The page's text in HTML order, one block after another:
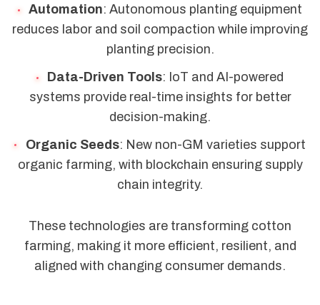
Automation: Autonomous planting equipment
reduces labor and soil compaction while improving
planting precision.
Data-Driven Tools: IoT and AI-powered
systems provide real-time insights for better
decision-making.
Organic Seeds: New non-GM varieties support
organic farming, with blockchain ensuring supply
chain integrity.
These technologies are transforming cotton
farming, making it more efficient, resilient, and
aligned with changing consumer demands.